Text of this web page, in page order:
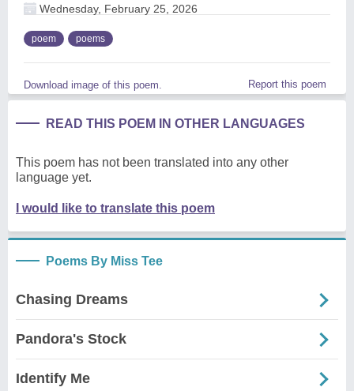
Wednesday, February 25, 2026
poem poems
Download image of this poem. Report this poem
READ THIS POEM IN OTHER LANGUAGES
This poem has not been translated into any other
language yet.
I would like to translate this poem
Poems By Miss Tee
Chasing Dreams
Pandora's Stock
Identify Me